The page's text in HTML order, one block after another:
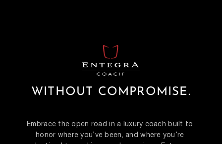
WITHOUT COMPROMISE.
Embrace the open road in a luxury coach built to
honor where you’ve been, and where you’re